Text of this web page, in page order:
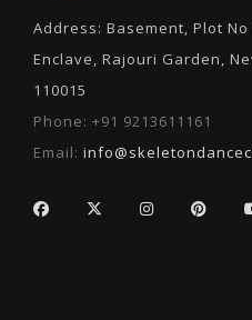
Address: Basement, Plot No
Enclave, Rajouri Garden,
110015
Phone: +91 9213611161
Email: